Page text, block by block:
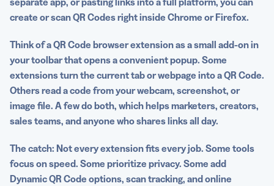
scanner extension
Code platform
FAQs
create or scan QR Codes right inside Chrome or Firefox.
Think of a QR Code browser extension as a small add-on in
your toolbar that opens a convenient popup. Some
extensions turn the current tab or webpage into a QR Code.
Others read a code from your webcam, screenshot, or
image file. A few do both, which helps marketers, creators,
sales teams, and anyone who shares links all day.
The catch: Not every extension fits every job. Some tools
focus on speed. Some prioritize privacy. Some add
Dynamic QR Code options, scan tracking, and online